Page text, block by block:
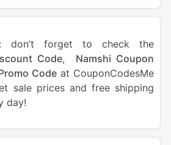
don’t forget to check the
Code, Namshi Coupon
Code at CouponCodesMe
sale prices and free shipping
day!